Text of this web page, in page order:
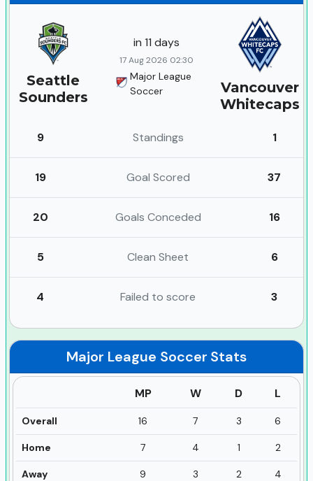
Seattle
Sounders
in 11 days
17 Aug 2026 02:30
Major League
Soccer
Vancouver
Whitecaps
9 Standings 1
19 Goal Scored 37
20 Goals Conceded 16
5 Clean Sheet 6
4 Failed to score 3
Major League Soccer Stats
MP W D L
Overall 16 7 3 6
Home 7 4 1 2
Away 9 3 2 4